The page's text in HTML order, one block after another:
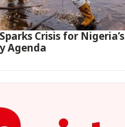
Crisis for Nigeria’s
Agenda